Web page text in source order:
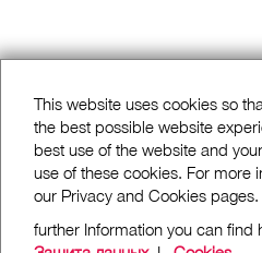
This website uses cookies so
the best possible website
best use of the website and
use of these cookies. For more
our Privacy and Cookies pages.
further Information you can find